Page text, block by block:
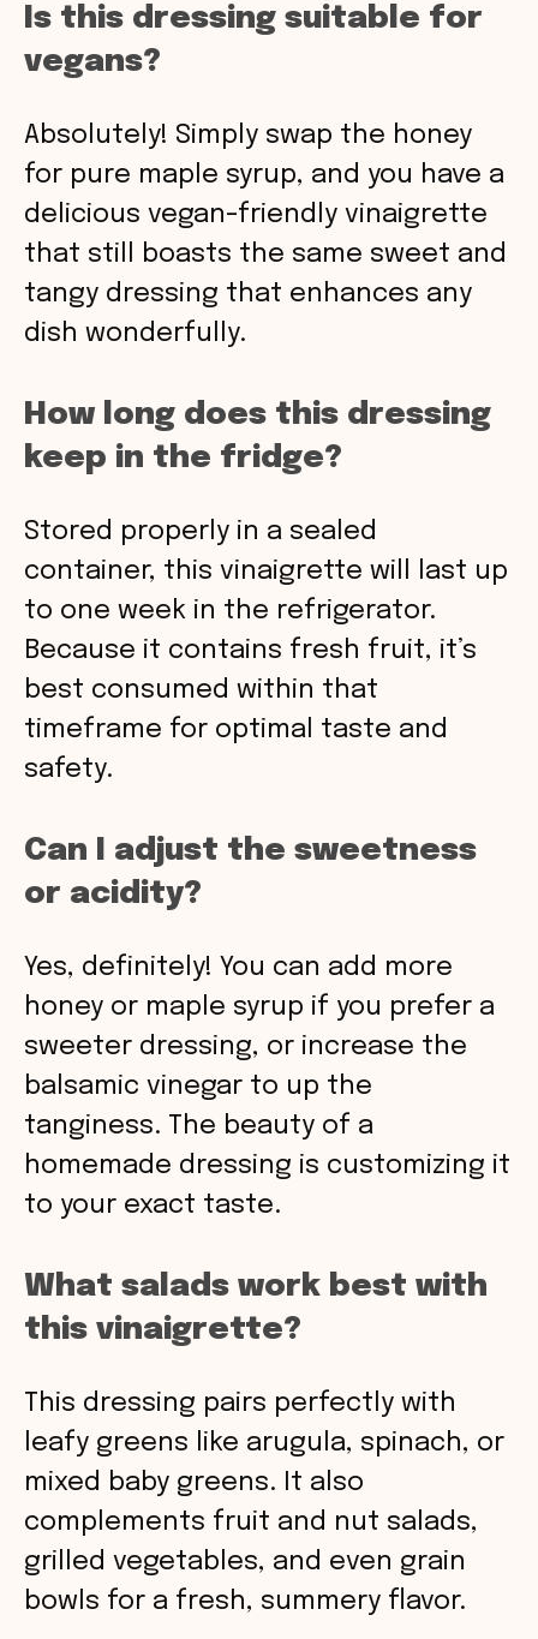
Is this dressing suitable for
vegans?
Absolutely! Simply swap the honey
for pure maple syrup, and you have a
delicious vegan-friendly vinaigrette
that still boasts the same sweet and
tangy dressing that enhances any
dish wonderfully.
How long does this dressing
keep in the fridge?
Stored properly in a sealed
container, this vinaigrette will last up
to one week in the refrigerator.
Because it contains fresh fruit, it’s
best consumed within that
timeframe for optimal taste and
safety.
Can I adjust the sweetness
or acidity?
Yes, definitely! You can add more
honey or maple syrup if you prefer a
sweeter dressing, or increase the
balsamic vinegar to up the
tanginess. The beauty of a
homemade dressing is customizing it
to your exact taste.
What salads work best with
this vinaigrette?
This dressing pairs perfectly with
leafy greens like arugula, spinach, or
mixed baby greens. It also
complements fruit and nut salads,
grilled vegetables, and even grain
bowls for a fresh, summery flavor.